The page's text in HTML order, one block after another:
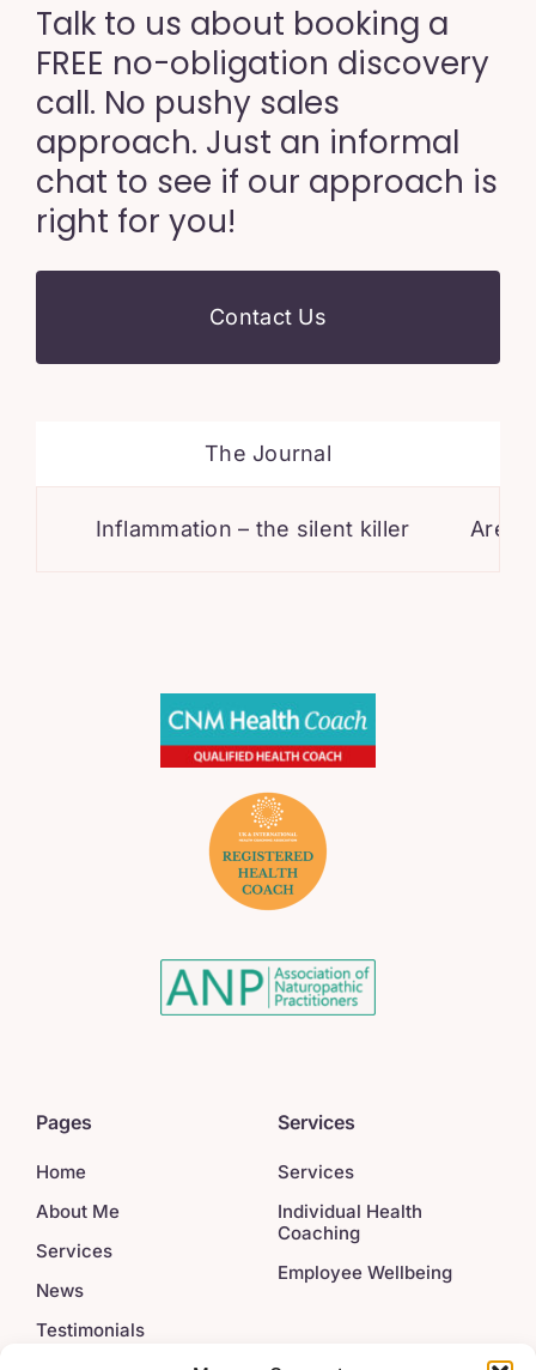
Talk to us about booking a
FREE no-obligation discovery
call. No pushy sales
approach. Just an informal
chat to see if our approach is
right for you!
Contact Us
The Journal
Inflammation – the silent killer Are
Pages
Home
About Me
Services
News
Testimonials
Services
Services
Individual Health
Coaching
Employee Wellbeing